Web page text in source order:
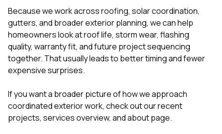
Because we work acrossroofing, solar coordination,
gutters, and broader exterior planning, we can help
homeowners look at roof life, storm wear, flashing
quality, warranty fit, and future project sequencing
together. That usually leads to better timing and fewer
expensive surprises.
If you want a broader picture of how we approach
coordinated exterior work, check out ourrecent
projects, services overview, andabout page.